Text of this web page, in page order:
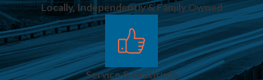
Locally, Independently & Family Owned
Service & Gratitude